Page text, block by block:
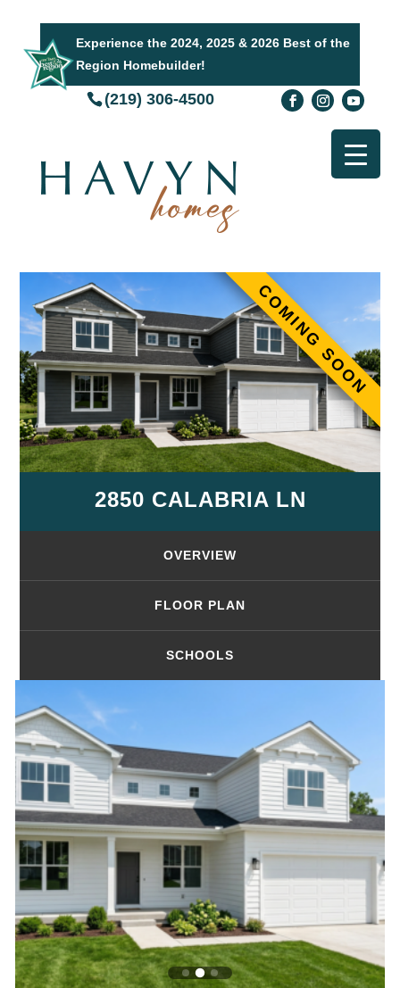
Experience the 2024, 2025 & 2026 Best of the
Region Homebuilder!
(219) 306-4500
COMING SOON
2850 CALABRIA LN
OVERVIEW
FLOOR PLAN
SCHOOLS